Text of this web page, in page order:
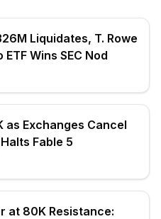
Liquidates, T. Rowe
Wins SEC Nod
as Exchanges Cancel
Fable 5
at 80K Resistance: